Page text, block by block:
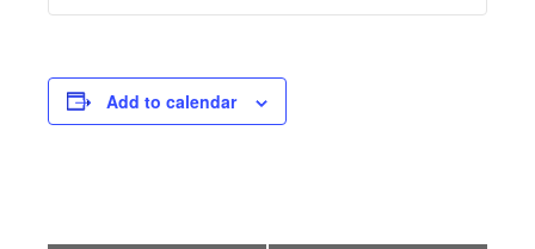
Add to calendar